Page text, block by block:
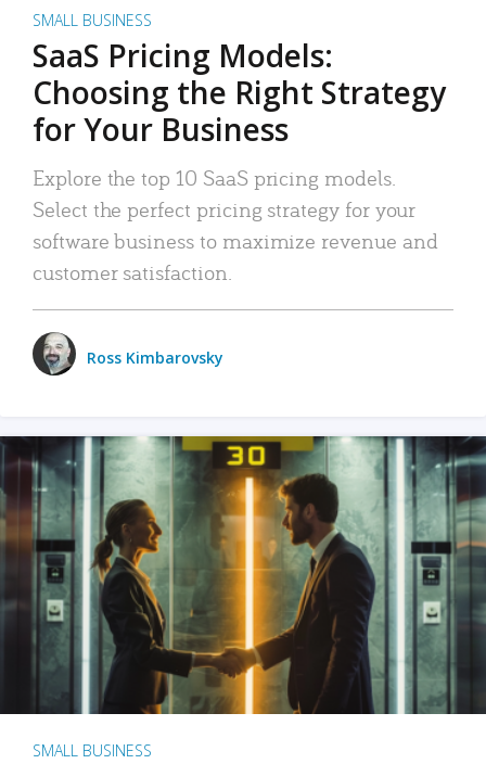
SMALL BUSINESS
SaaS Pricing Models:
Choosing the Right Strategy
for Your Business
Explore the top 10 SaaS pricing models.
Select the perfect pricing strategy for your
software business to maximize revenue and
customer satisfaction.
Ross Kimbarovsky
SMALL BUSINESS